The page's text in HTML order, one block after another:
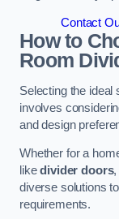
Contact
How to
Room
Selecting the ideal
involves
and design
Whether for a
likedivider doors,
diverse solutions
requirements.